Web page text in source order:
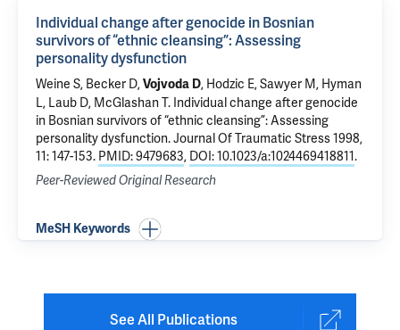
Individual change after genocide in Bosnian
survivors of “ethnic cleansing”: Assessing
personality dysfunction
Weine S, Becker D,Vojvoda D, Hodzic E, Sawyer M, Hyman
L, Laub D, McGlashan T. Individual change after genocide
in Bosnian survivors of “ethnic cleansing”: Assessing
personality dysfunction. Journal Of Traumatic Stress 1998,
11: 147-153. PMID: 9479683, DOI: 10.1023/a:1024469418811.
Peer-Reviewed Original Research
MeSH Keywords
See All Publications